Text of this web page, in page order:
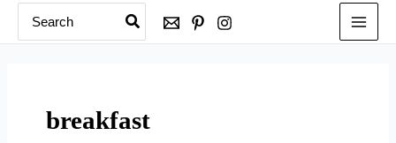
for:
breakfast